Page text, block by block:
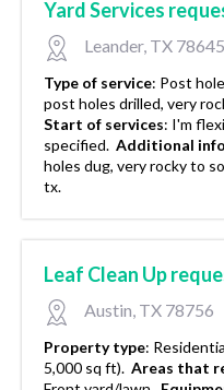
Yard Services
Leander, TX 78645
Type of service: Post
post holes drilled, very
Start of services: I'm
specified. Additional info
holes dug, very rocky to
tx.
Leaf Clean Up
Austin, TX 78756
Property type:
5,000 sq ft). Areas that